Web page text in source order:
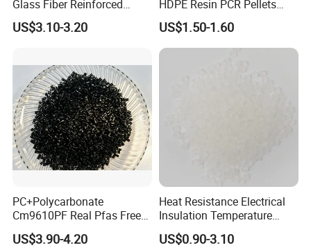
Glass Fiber Reinforced
Nylon PA66 GF30 Plastic
Resin
US$3.10-3.20
HDPE Resin PCR Pellets
Pure Clear Color
US$1.50-1.60
PC+Polycarbonate
Cm9610PF Real Pfas Free
V0 Flame Retardant
US$3.90-4.20
Heat Resistance Electrical
Insulation Temperature
Resistant Polypropylene PP
Plastic Polymer Granule
US$0.90-3.10